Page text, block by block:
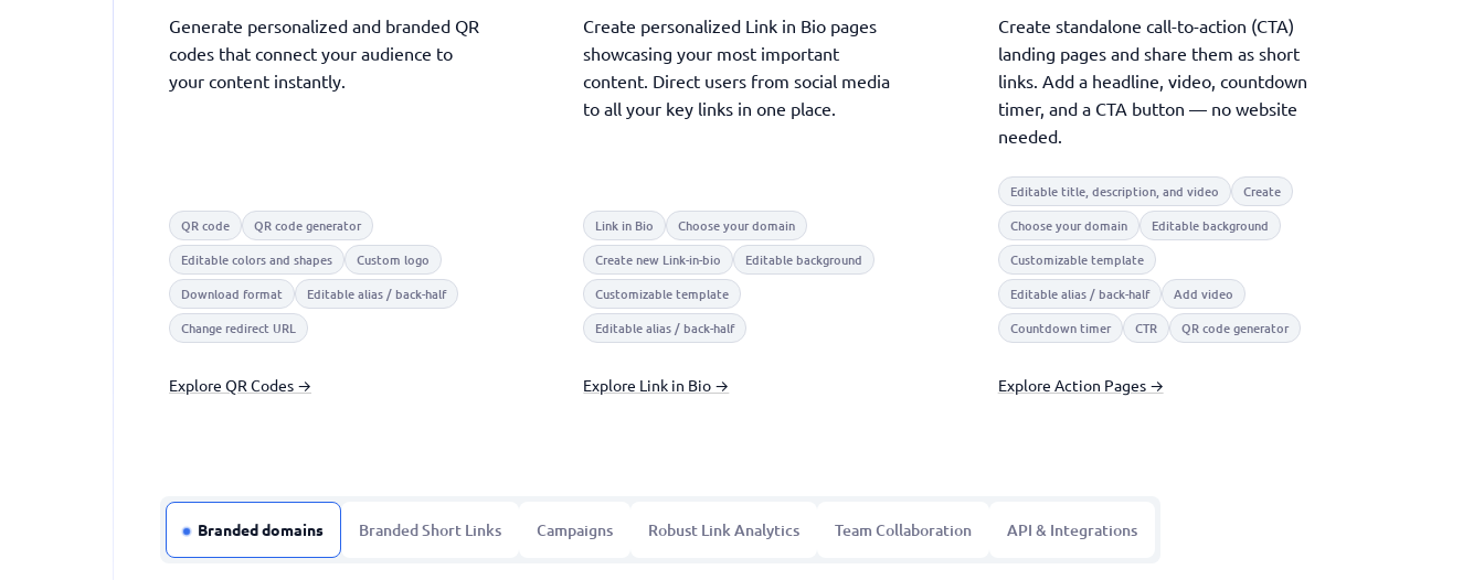
Generate personalized and branded QR
codes that connect your audience to
your content instantly.
QR code
QR code generator
Editable colors and shapes
Custom logo
Download format
Editable alias / back-half
Change redirect URL
Explore QR Codes →
Create personalized Link in Bio pages
showcasing your most important
content. Direct users from social media
to all your key links in one place.
Link in Bio
Choose your domain
Create new Link-in-bio
Editable background
Customizable template
Editable alias / back-half
Explore Link in Bio →
Create standalone call-to-action (CTA)
landing pages and share them as short
links. Add a headline, video, countdown
timer, and a CTA button — no website
needed.
Editable title, description, and video
Create
Choose your domain
Editable background
Customizable template
Editable alias / back-half
Add video
Countdown timer
CTR QR code generator
Explore Action Pages →
Branded domains Branded Short Links Campaigns Robust Link Analytics Team Collaboration API & Integrations